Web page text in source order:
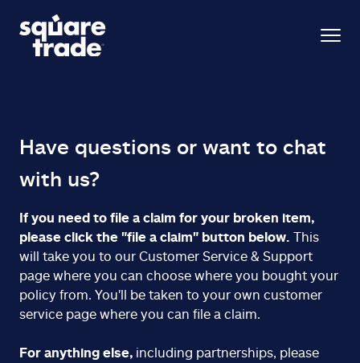
Have questions or want to chat
with us?
If you need to file a claim for your broken item,
please click the "file a claim" button below. This
will take you to our Customer Service & Support
page where you can choose where you bought your
policy from. You'll be taken to your own customer
service page where you can file a claim.
For anything else, including partnerships, please